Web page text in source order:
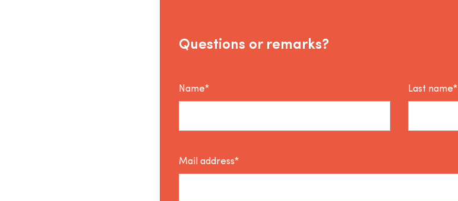
Questions or remarks?
Name* Last name*
Mail address*